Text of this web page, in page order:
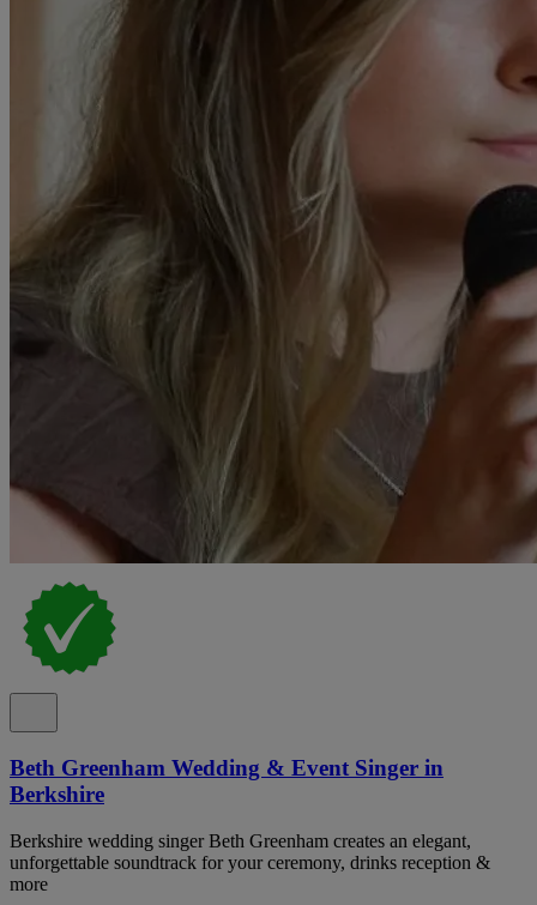
Beth Greenham Wedding & Event Singer in
Berkshire
Berkshire wedding singer Beth Greenham creates an elegant,
unforgettable soundtrack for your ceremony, drinks reception &
more